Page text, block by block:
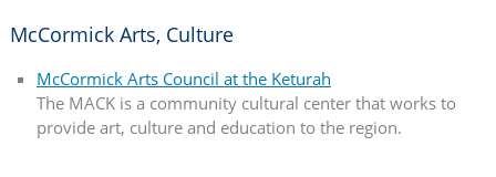
McCormick Arts, Culture
McCormick Arts Council at the Keturah
The MACK is a community cultural center that works to
provide art, culture and education to the region.